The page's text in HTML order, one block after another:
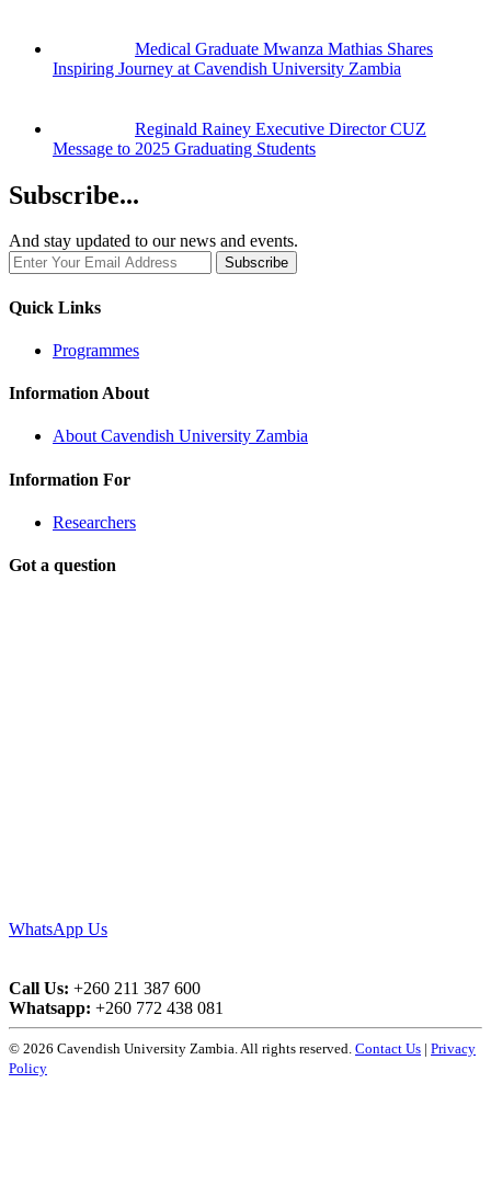
Medical Graduate Mwanza Mathias Shares
Inspiring Journey at Cavendish University Zambia
Reginald Rainey Executive Director CUZ
Message to 2025 Graduating Students
Subscribe...
And stay updated to our news and events.
Quick Links
Programmes
Information About
About Cavendish University Zambia
Information For
Researchers
Got a question
WhatsApp Us
Call Us: +260 211 387 600
Whatsapp: +260 772 438 081
© 2026 Cavendish University Zambia. All rights reserved. Contact Us | Privacy
Policy